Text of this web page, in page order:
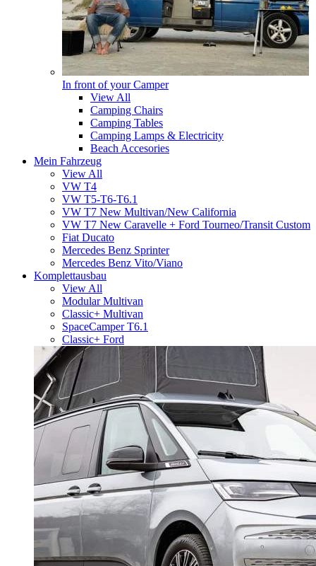
In front of your Camper
View All
Camping Chairs
Camping Tables
Camping Lamps & Electricity
Beach Accesories
Mein Fahrzeug
View All
VW T4
VW T5-T6-T6.1
VW T7 New Multivan/New California
VW T7 New Caravelle + Ford Tourneo/Transit Custom
Fiat Ducato
Mercedes Benz Sprinter
Mercedes Benz Vito/Viano
Komplettausbau
View All
Modular Multivan
Classic+ Multivan
SpaceCamper T6.1
Classic+ Ford